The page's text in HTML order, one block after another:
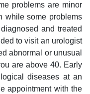
problems are minor
while some problems
and treated
to visit an urologist
abnormal or unusual
are above 40. Early
diseases at an
appointment with the